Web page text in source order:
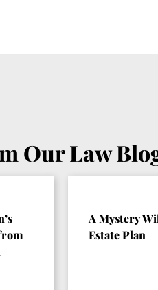
Our Law
A Mystery
Estate Plan